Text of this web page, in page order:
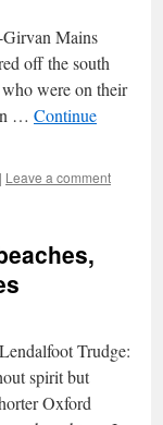
Girvan Mains
off the south
were on their
… Continue
| Leave a comment
Trudge:
spirit but
Oxford